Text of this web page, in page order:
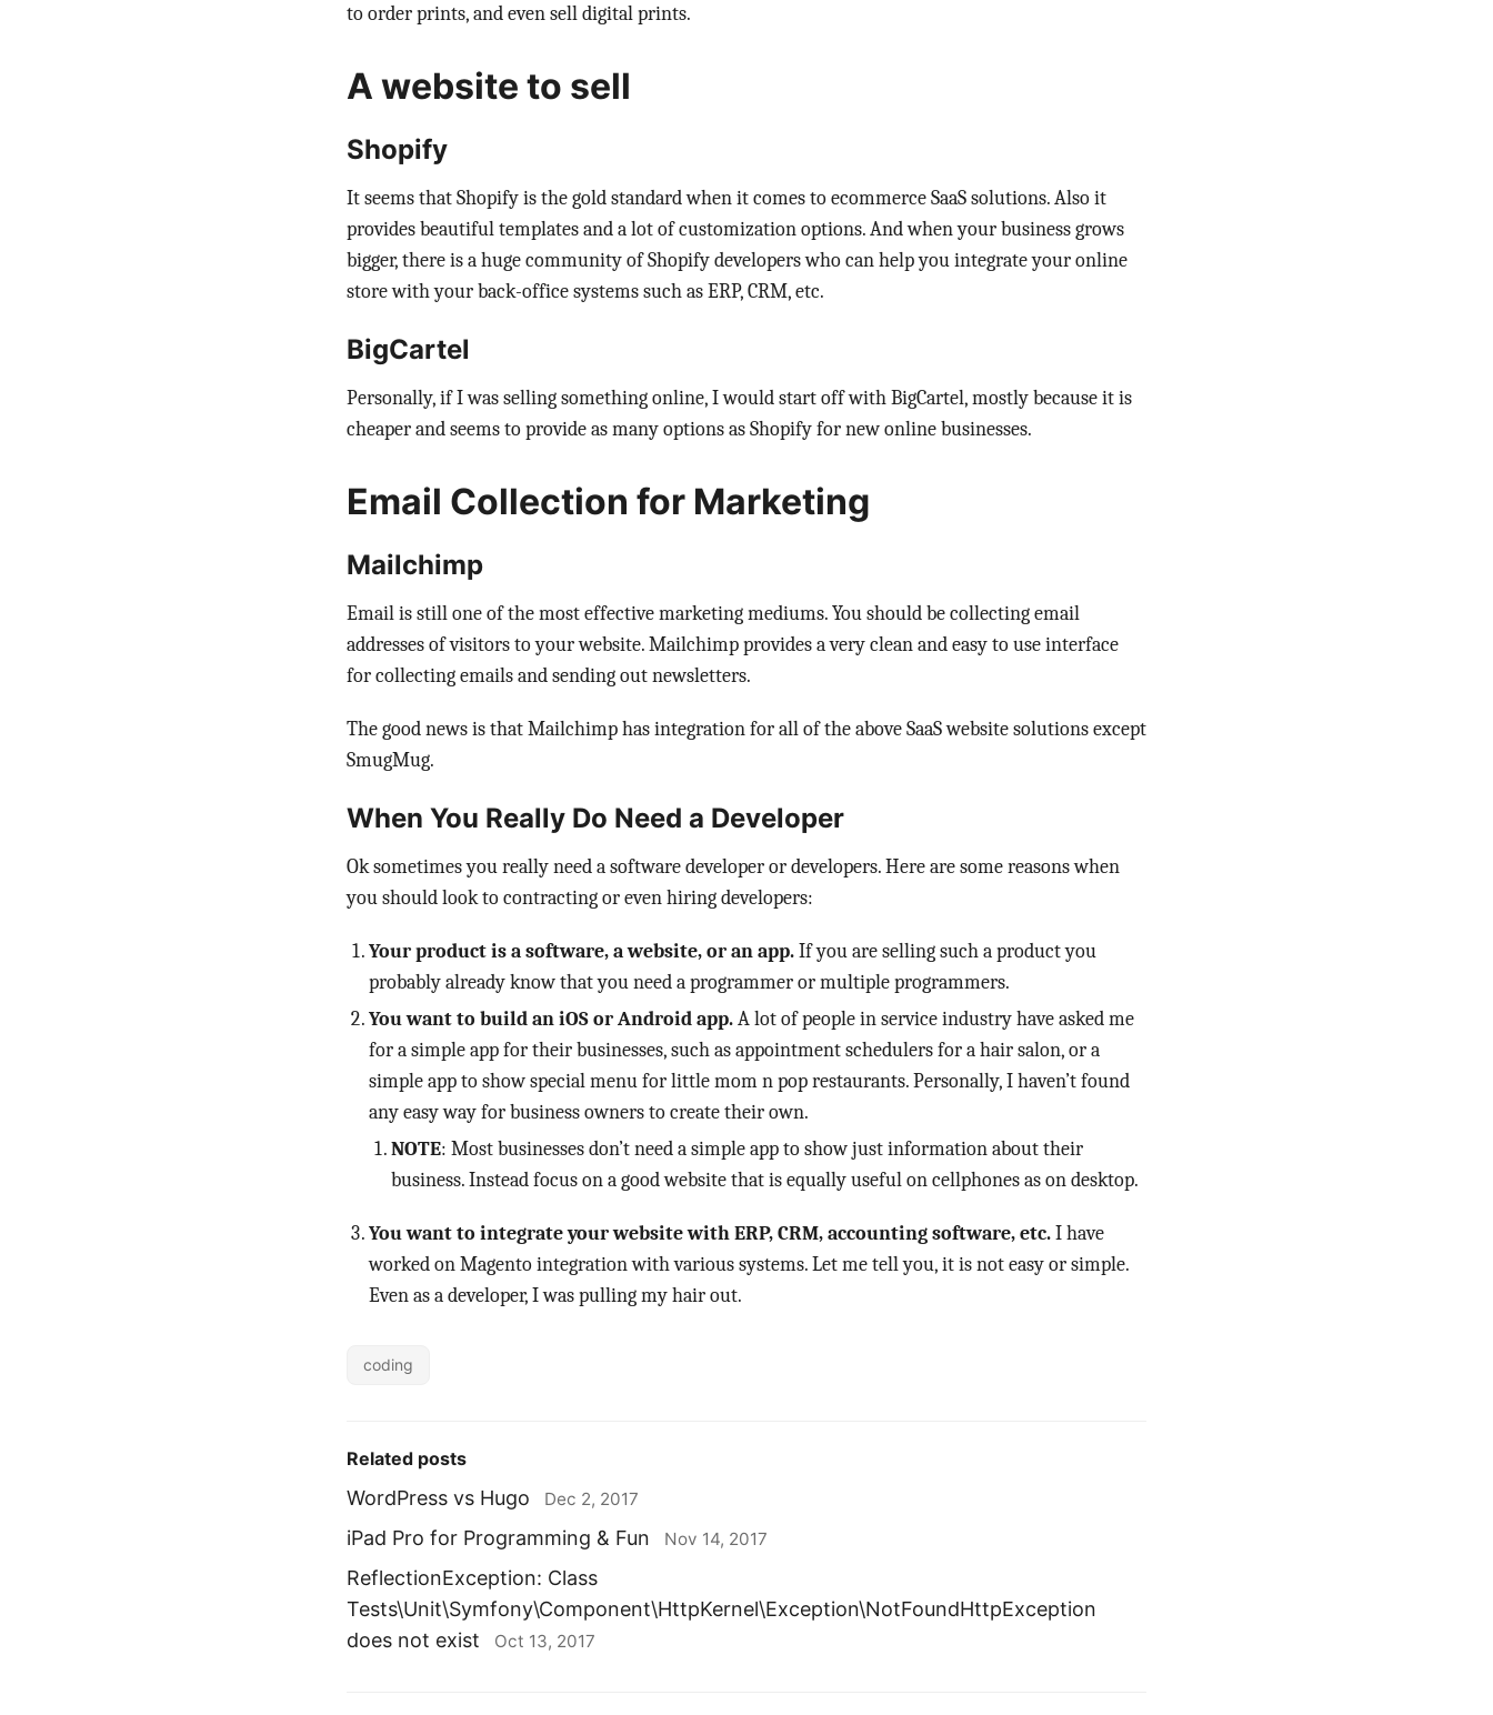
to order prints, and even sell digital prints.
A website to sell
Shopify
It seems that Shopify is the gold standard when it comes to ecommerce SaaS solutions. Also it
provides beautiful templates and a lot of customization options. And when your business grows
bigger, there is a huge community of Shopify developers who can help you integrate your online
store with your back-office systems such as ERP, CRM, etc.
BigCartel
Personally, if I was selling something online, I would start off with BigCartel, mostly because it is
cheaper and seems to provide as many options as Shopify for new online businesses.
Email Collection for Marketing
Mailchimp
Email is still one of the most effective marketing mediums. You should be collecting email
addresses of visitors to your website. Mailchimp provides a very clean and easy to use interface
for collecting emails and sending out newsletters.
The good news is that Mailchimp has integration for all of the above SaaS website solutions except
SmugMug.
When You Really Do Need a Developer
Ok sometimes you really need a software developer or developers. Here are some reasons when
you should look to contracting or even hiring developers:
Your product is a software, a website, or an app.If you are selling such a product you
probably already know that you need a programmer or multiple programmers.
You want to build an iOS or Android app.A lot of people in service industry have asked me
for a simple app for their businesses, such as appointment schedulers for a hair salon, or a
simple app to show special menu for little mom n pop restaurants. Personally, I haven’t found
any easy way for business owners to create their own.
NOTE: Most businesses don’t need a simple app to show just information about their
business. Instead focus on a good website that is equally useful on cellphones as on desktop.
You want to integrate your website with ERP, CRM, accounting software, etc.I have
worked on Magento integration with various systems. Let me tell you, it is not easy or simple.
Even as a developer, I was pulling my hair out.
coding
Related posts
WordPress vs Hugo Dec 2, 2017
iPad Pro for Programming & Fun Nov 14, 2017
ReflectionException: Class
Tests\Unit\Symfony\Component\HttpKernel\Exception\NotFoundHttpException
does not exist
Oct 13, 2017